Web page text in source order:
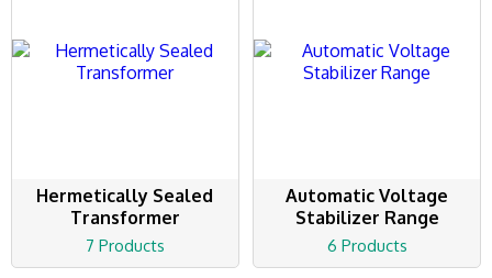
Hermetically Sealed
Transformer
7 Products
Automatic Voltage
Stabilizer Range
6 Products